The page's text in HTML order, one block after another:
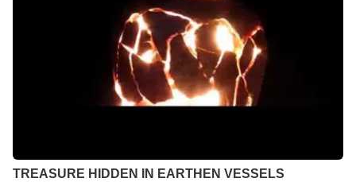
TREASURE HIDDEN IN EARTHEN VESSELS